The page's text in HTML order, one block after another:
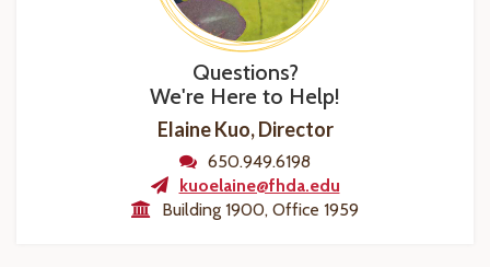
Questions?
We're Here to Help!
Elaine Kuo, Director
650.949.6198
kuoelaine@fhda.edu
Building 1900, Office 1959